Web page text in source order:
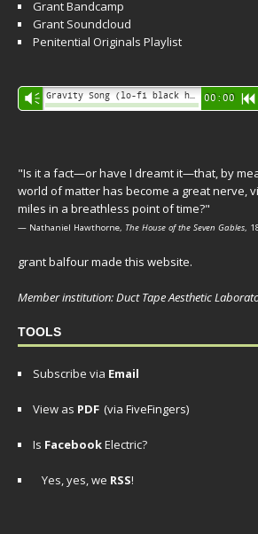
Grant Bandcamp
Grant Soundcloud
Penitential Originals Playlist
Audio
Player
Vm 00:00 R
"Is it a fact—or have I dreamt it—that, by
world of matter has become a great nerve,
miles in a breathless point of time?"
— Nathaniel Hawthorne, The House of the Seven Gables,
grant balfour made this website.
Member institution: Duct Tape Aesthetic
TOOLS
Subscribe via Email
View as PDF (via FiveFingers)
Is FacebookElectric?
Yes, yes, we RSS!